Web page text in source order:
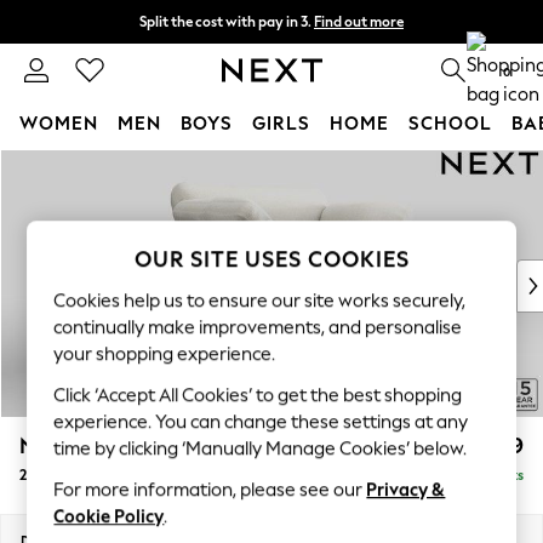
Split the cost with pay in 3. Find out more
Delivery to store or home delivery available* 0
WOMEN MEN BOYS GIRLS HOME SCHOOL
New In & Trending
New: This Week
Top Picks
Trending on Social
Polka Dots
Summer Textures
Blues & Chambrays
Chocolate Brown
Linen Collection
Summer Whites
N Premium The Snuggle Grand £1,699
2 Seater Small Sofa Delivered in 8 Weeks
OUR SITE USES COOKIES
Cookies help us to ensure our site works securely,
continually make improvements, and personalise
your shopping experience.
Click ‘Accept All Cookies’ to get the best shopping
experience. You can change these settings at any
time by clicking ‘Manually Manage Cookies’ below.
For more information, please see our Privacy &
Cookie Policy.